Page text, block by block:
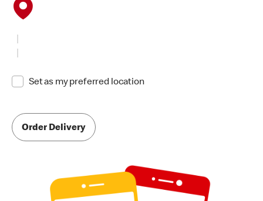
Set as my preferred location
Order Delivery